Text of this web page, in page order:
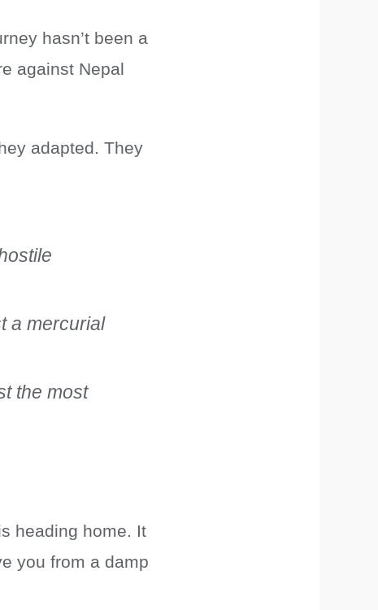
hasn’t been a
against Nepal
adapted. They
a mercurial
the most
heading home. It
you from a damp